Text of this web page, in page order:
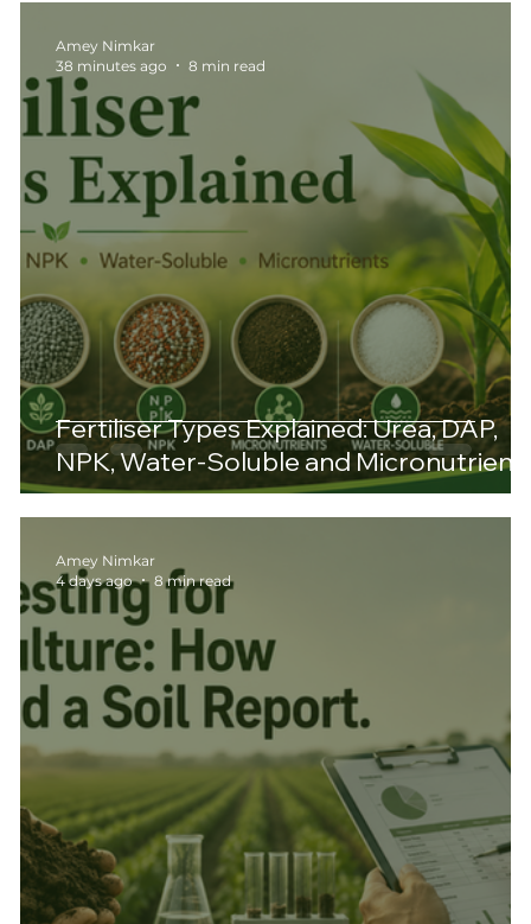
Fertiliser Types Explained: Urea, DAP,
NPK, Water-Soluble and
Amey Nimkar
38 minutes ago
8 min read
Amey Nimkar
4 days ago
8 min read